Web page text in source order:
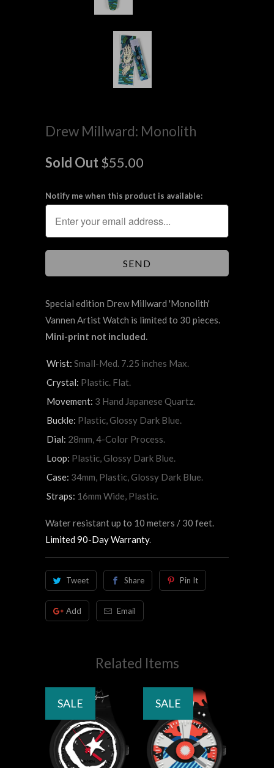
Drew Millward: Monolith
Sold Out $55.00
Notify me when this product is available:
Special edition Drew Millward 'Monolith'
Vannen Artist Watch is limited to 30 pieces.
Mini-print not included.
Wrist: Small-Med. 7.25 inches Max.
Crystal: Plastic. Flat.
Movement: 3 Hand Japanese Quartz.
Buckle: Plastic, Glossy Dark Blue.
Dial: 28mm, 4-Color Process.
Loop: Plastic, Glossy Dark Blue.
Case: 34mm, Plastic, Glossy Dark Blue.
Straps: 16mm Wide, Plastic.
Water resistant up to 10 meters / 30 feet.
Limited 90-Day Warranty.
Tweet Share Pin It
Add Email
Related Items
SALE SALE